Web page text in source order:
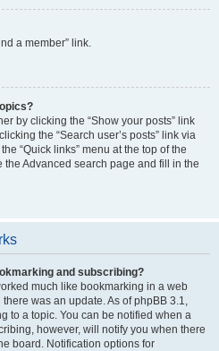
a member” link.
by clicking the “Show your posts” link
the “Search user’s posts” link via
“Quick links” menu at the top of the
the Advanced search page and fill in the
and subscribing?
much like bookmarking in a web
was an update. As of phpBB 3.1,
to a topic. You can be notified when a
however, will notify you when there
board. Notification options for